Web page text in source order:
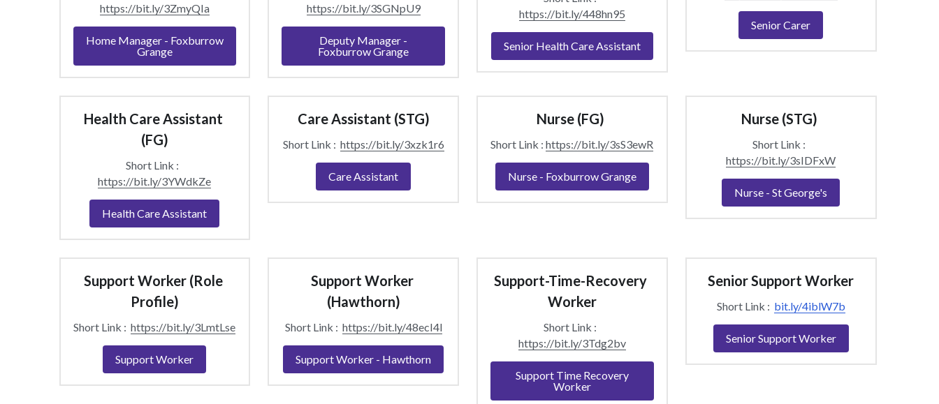
https://bit.ly/3ZmyQIa
Home Manager - Foxburrow
Grange
https://bit.ly/3SGNpU9
Deputy Manager -
Foxburrow Grange
https://bit.ly/448hn95
Senior Health Care Assistant
Senior Carer
Health Care Assistant
(FG)
https://bit.ly/3YWdkZe
Health Care Assistant
Care Assistant (STG)
Short Link : https://bit.ly/3xzk1r6
Care Assistant
Nurse (FG)
Short Link : https://bit.ly/3sS3ewR
Nurse - Foxburrow Grange
Nurse (STG)
https://bit.ly/3sIDFxW
Nurse - St George's
Support Worker (Role
Profile)
Short Link : https://bit.ly/3LmtLse
Support Worker
Support Worker
(Hawthorn)
Short Link : https://bit.ly/48ecI4l
Support Worker - Hawthorn
Support-Time-Recovery
Worker
https://bit.ly/3Tdg2bv
Support Time Recovery
Worker
Senior Support Worker
Short Link : bit.ly/4iblW7b
Senior Support Worker